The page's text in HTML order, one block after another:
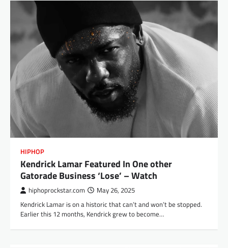
HIPHOP
Kendrick Lamar Featured In One other
Gatorade Business ‘Lose’ – Watch
hiphoprockstar.com May 26, 2025
Kendrick Lamar is on a historic that can’t and won’t be stopped.
Earlier this 12 months, Kendrick grew to become…